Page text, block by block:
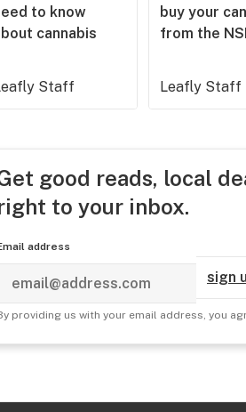
to know
cannabis
Staff
buy your
from the
Leafly Staff
good reads, local
to your inbox.
address
sign
providing us with your email address, you